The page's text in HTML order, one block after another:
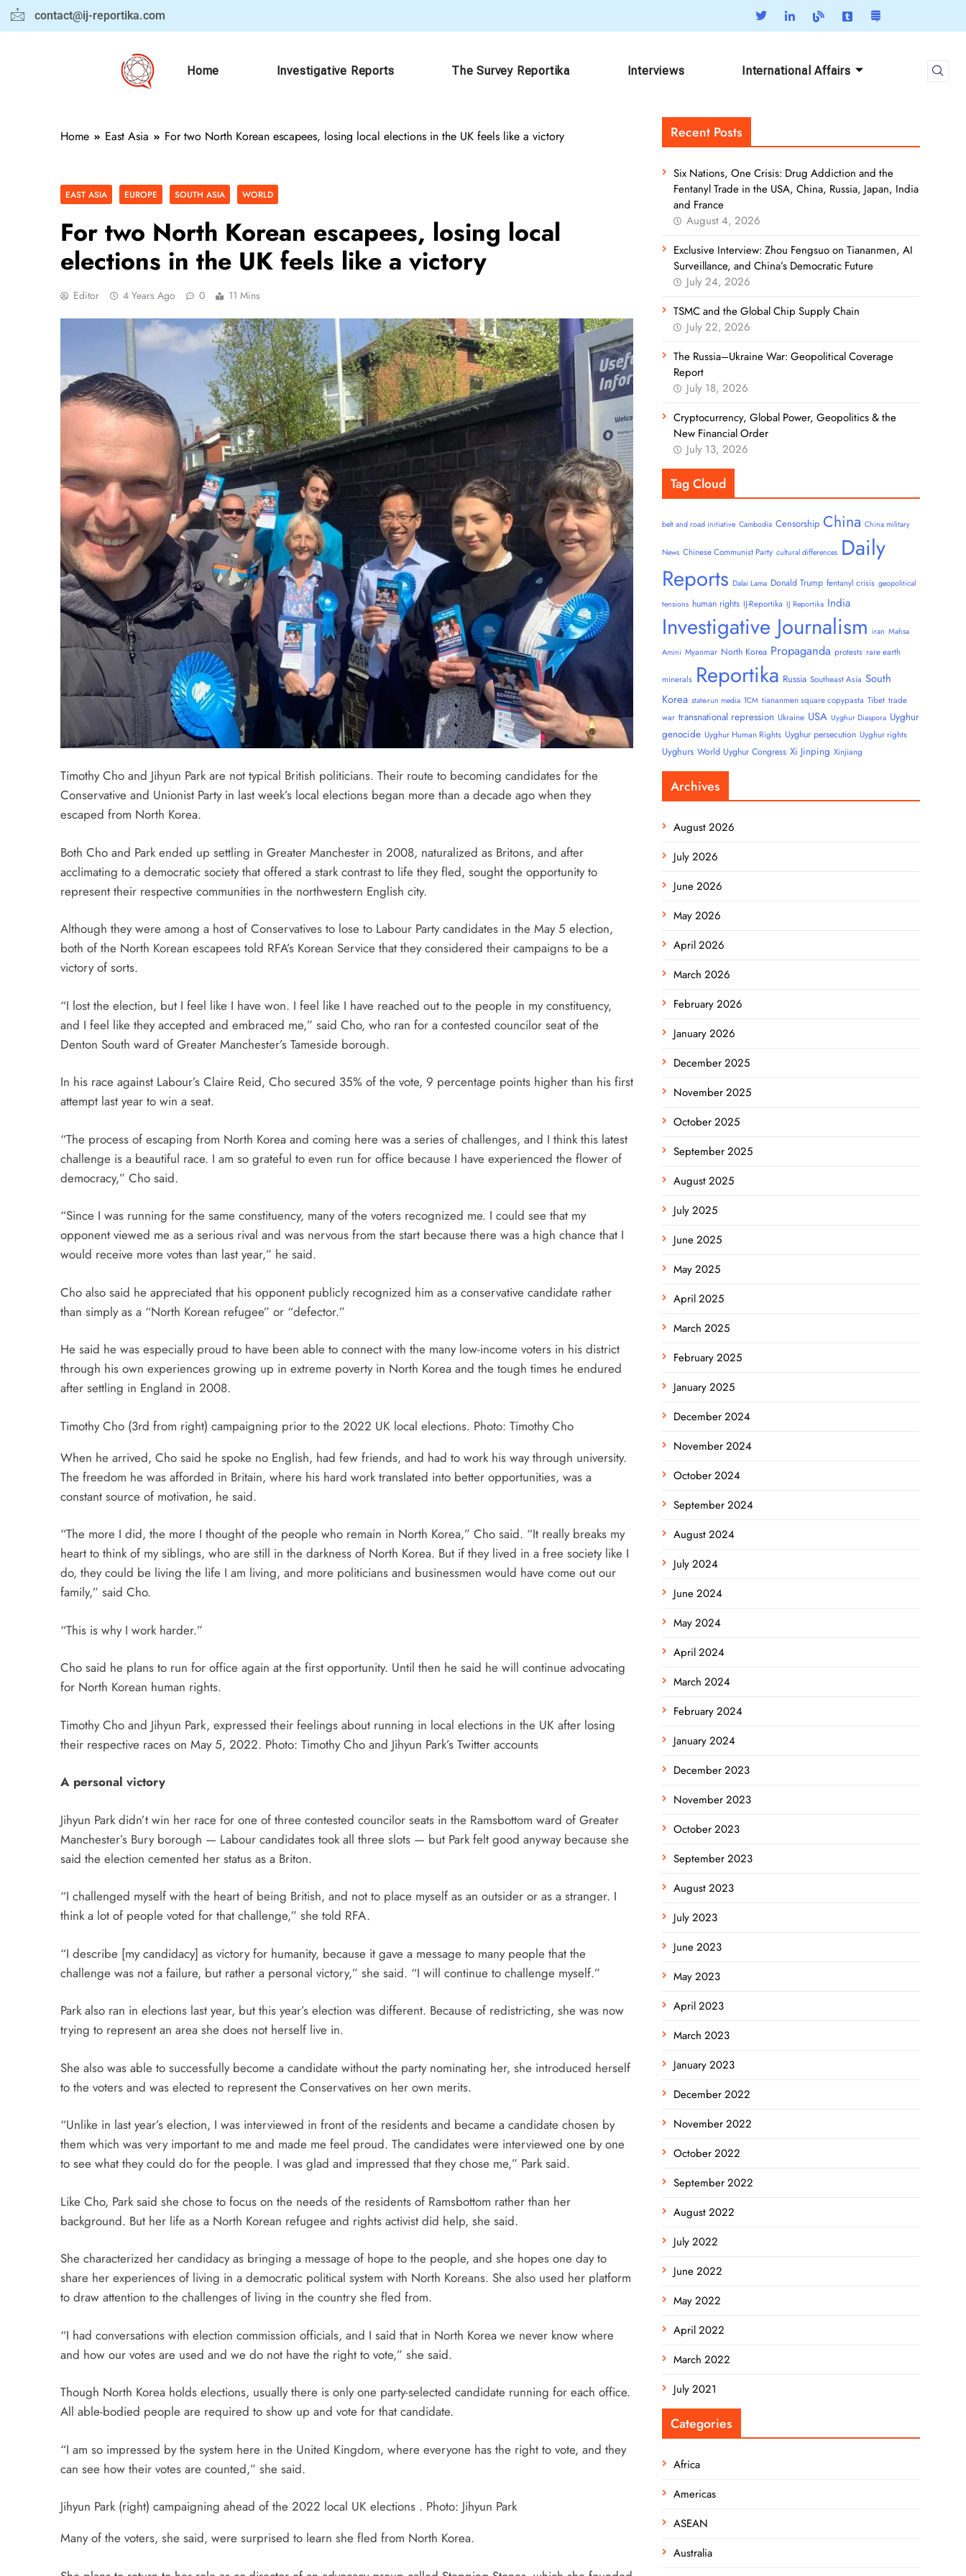
contact@ij-reportika.com
Home Investigative Reports The Survey Reportika Interviews International Affairs
Home East Asia For two North Korean escapees, losing local elections in the UK feels like a victory
EAST ASIA EUROPE SOUTH ASIA WORLD
For two North Korean escapees, losing local
elections in the UK feels like a victory
Editor 4 Years Ago 0 11 Mins
Timothy Cho and Jihyun Park are not typical British politicians. Their route to becoming candidates for the
Conservative and Unionist Party in last week’s local elections began more than a decade ago when they
escaped from North Korea.
Both Cho and Park ended up settling in Greater Manchester in 2008, naturalized as Britons, and after
acclimating to a democratic society that offered a stark contrast to life they fled, sought the opportunity to
represent their respective communities in the northwestern English city.
Although they were among a host of Conservatives to lose to Labour Party candidates in the May 5 election,
both of the North Korean escapees told RFA’s Korean Service that they considered their campaigns to be a
victory of sorts.
“I lost the election, but I feel like I have won. I feel like I have reached out to the people in my constituency,
and I feel like they accepted and embraced me,” said Cho, who ran for a contested councilor seat of the
Denton South ward of Greater Manchester’s Tameside borough.
In his race against Labour’s Claire Reid, Cho secured 35% of the vote, 9 percentage points higher than his first
attempt last year to win a seat.
“The process of escaping from North Korea and coming here was a series of challenges, and I think this latest
challenge is a beautiful race. I am so grateful to even run for office because I have experienced the flower of
democracy,” Cho said.
“Since I was running for the same constituency, many of the voters recognized me. I could see that my
opponent viewed me as a serious rival and was nervous from the start because there was a high chance that I
would receive more votes than last year,” he said.
Cho also said he appreciated that his opponent publicly recognized him as a conservative candidate rather
than simply as a “North Korean refugee” or “defector.”
He said he was especially proud to have been able to connect with the many low-income voters in his district
through his own experiences growing up in extreme poverty in North Korea and the tough times he endured
after settling in England in 2008.
Timothy Cho (3rd from right) campaigning prior to the 2022 UK local elections. Photo: Timothy Cho
When he arrived, Cho said he spoke no English, had few friends, and had to work his way through university.
The freedom he was afforded in Britain, where his hard work translated into better opportunities, was a
constant source of motivation, he said.
“The more I did, the more I thought of the people who remain in North Korea,” Cho said. “It really breaks my
heart to think of my siblings, who are still in the darkness of North Korea. But if they lived in a free society like I
do, they could be living the life I am living, and more politicians and businessmen would have come out our
family,” said Cho.
“This is why I work harder.”
Cho said he plans to run for office again at the first opportunity. Until then he said he will continue advocating
for North Korean human rights.
Timothy Cho and Jihyun Park, expressed their feelings about running in local elections in the UK after losing
their respective races on May 5, 2022. Photo: Timothy Cho and Jihyun Park’s Twitter accounts
A personal victory
Jihyun Park didn’t win her race for one of three contested councilor seats in the Ramsbottom ward of Greater
Manchester’s Bury borough — Labour candidates took all three slots — but Park felt good anyway because she
said the election cemented her status as a Briton.
“I challenged myself with the heart of being British, and not to place myself as an outsider or as a stranger. I
think a lot of people voted for that challenge,” she told RFA.
“I describe [my candidacy] as victory for humanity, because it gave a message to many people that the
challenge was not a failure, but rather a personal victory,” she said. “I will continue to challenge myself.”
Park also ran in elections last year, but this year’s election was different. Because of redistricting, she was now
trying to represent an area she does not herself live in.
She also was able to successfully become a candidate without the party nominating her, she introduced herself
to the voters and was elected to represent the Conservatives on her own merits.
“Unlike in last year’s election, I was interviewed in front of the residents and became a candidate chosen by
them which was very important to me and made me feel proud. The candidates were interviewed one by one
to see what they could do for the people. I was glad and impressed that they chose me,” Park said.
Like Cho, Park said she chose to focus on the needs of the residents of Ramsbottom rather than her
background. But her life as a North Korean refugee and rights activist did help, she said.
She characterized her candidacy as bringing a message of hope to the people, and she hopes one day to
share her experiences of living in a democratic political system with North Koreans. She also used her platform
to draw attention to the challenges of living in the country she fled from.
“I had conversations with election commission officials, and I said that in North Korea we never know where
and how our votes are used and we do not have the right to vote,” she said.
Though North Korea holds elections, usually there is only one party-selected candidate running for each office.
All able-bodied people are required to show up and vote for that candidate.
“I am so impressed by the system here in the United Kingdom, where everyone has the right to vote, and they
can see how their votes are counted,” she said.
Jihyun Park (right) campaigning ahead of the 2022 local UK elections . Photo: Jihyun Park
Many of the voters, she said, were surprised to learn she fled from North Korea.
Recent Posts
Six Nations, One Crisis: Drug Addiction and the
Fentanyl Trade in the USA, China, Russia, Japan, India
and France
August 4, 2026
Exclusive Interview: Zhou Fengsuo on Tiananmen, AI
Surveillance, and China’s Democratic Future
July 24, 2026
TSMC and the Global Chip Supply Chain
July 22, 2026
The Russia–Ukraine War: Geopolitical Coverage
Report
July 18, 2026
Cryptocurrency, Global Power, Geopolitics & the
New Financial Order
July 13, 2026
Tag Cloud
belt and road initiative Cambodia Censorship China China military
News Chinese Communist Party cultural differences Daily
Reports Dalai Lama Donald Trump fentanyl crisis geopolitical
tensions human rights IJ-Reportika IJ Reportika India
Investigative Journalism iran Mahsa
Amini Myanmar North Korea Propaganda protests rare earth
minerals Reportika Russia Southeast Asia South
Korea state-run media TCM tiananmen square copypasta Tibet trade
war transnational repression Ukraine USA Uyghur Diaspora Uyghur
genocide Uyghur Human Rights Uyghur persecution Uyghur rights
Uyghurs World Uyghur Congress Xi Jinping Xinjiang
Archives
August 2026
July 2026
June 2026
May 2026
April 2026
March 2026
February 2026
January 2026
December 2025
November 2025
October 2025
September 2025
August 2025
July 2025
June 2025
May 2025
April 2025
March 2025
February 2025
January 2025
December 2024
November 2024
October 2024
September 2024
August 2024
July 2024
June 2024
May 2024
April 2024
March 2024
February 2024
January 2024
December 2023
November 2023
October 2023
September 2023
August 2023
July 2023
June 2023
May 2023
April 2023
March 2023
January 2023
December 2022
November 2022
October 2022
September 2022
August 2022
July 2022
June 2022
May 2022
April 2022
March 2022
July 2021
Categories
Africa
Americas
ASEAN
Australia